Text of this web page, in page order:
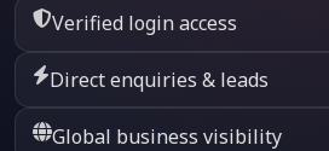
Verified login access
Direct enquiries & leads
Global business visibility